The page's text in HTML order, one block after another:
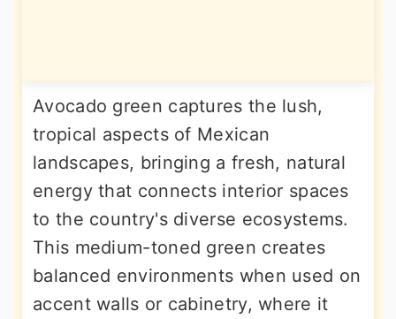
Avocado green captures the lush,
tropical aspects of Mexican
landscapes, bringing a fresh, natural
energy that connects interior spaces
to the country's diverse ecosystems.
This medium-toned green creates
balanced environments when used on
accent walls or cabinetry, where it